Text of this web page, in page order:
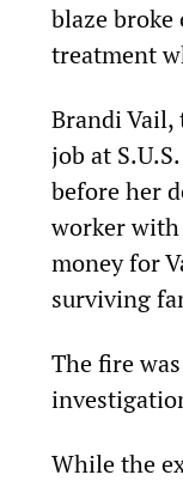
blaze
treatment
Brandi
job at
before her
worker with
money for
surviving
The fire
While the